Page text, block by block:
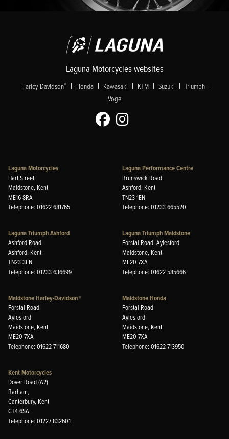
Laguna Motorcycles websites
Harley-Davidson® | Honda | Kawasaki | KTM | Suzuki | Triumph |
Voge
Laguna Motorcycles
Hart Street
Maidstone, Kent
ME16 8RA
Telephone: 01622 681765
Laguna Performance Centre
Brunswick Road
Ashford, Kent
TN23 1EN
Telephone: 01233 665520
Laguna Triumph Ashford
Ashford Road
Ashford, Kent
TN23 3EN
Telephone: 01233 636699
Laguna Triumph Maidstone
Forstal Road, Aylesford
Maidstone, Kent
ME20 7XA
Telephone: 01622 585666
Maidstone Harley-Davidson®
Forstal Road
Aylesford
Maidstone, Kent
ME20 7XA
Telephone: 01622 711680
Maidstone Honda
Forstal Road
Aylesford
Maidstone, Kent
ME20 7XA
Telephone: 01622 713950
Kent Motorcycles
Dover Road (A2)
Barham,
Canterbury, Kent
CT4 6SA
Telephone: 01227 832601